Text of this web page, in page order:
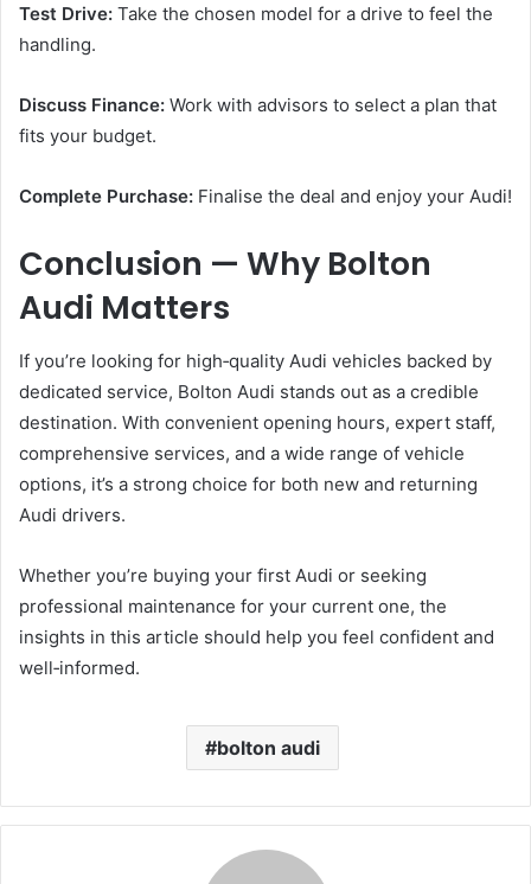
Test Drive: Take the chosen model for a drive to feel the
handling.
Discuss Finance: Work with advisors to select a plan that
fits your budget.
Complete Purchase: Finalise the deal and enjoy your Audi!
Conclusion — Why Bolton
Audi Matters
If you’re looking for high‑quality Audi vehicles backed by
dedicated service, Bolton Audi stands out as a credible
destination. With convenient opening hours, expert staff,
comprehensive services, and a wide range of vehicle
options, it’s a strong choice for both new and returning
Audi drivers.
Whether you’re buying your first Audi or seeking
professional maintenance for your current one, the
insights in this article should help you feel confident and
well‑informed.
bolton audi